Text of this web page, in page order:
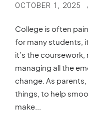
OCTOBER 1, 2025
College is often
for many students,
it’s the
managing all the
change. As
things, to help
make...